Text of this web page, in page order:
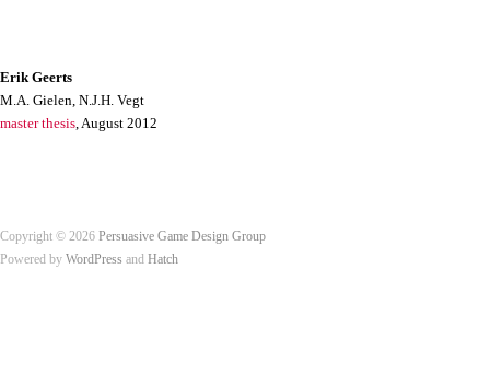
Erik Geerts
M.A. Gielen, N.J.H. Vegt
master thesis, August 2012
Copyright © 2026 Persuasive Game Design Group
Powered by WordPress and Hatch